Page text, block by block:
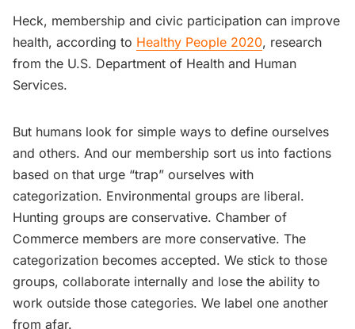
Heck, membership and civic participation can improve
health, according to Healthy People 2020, research
from the U.S. Department of Health and Human
Services.
But humans look for simple ways to define ourselves
and others. And our membership sort us into factions
based on that urge “trap” ourselves with
categorization. Environmental groups are liberal.
Hunting groups are conservative. Chamber of
Commerce members are more conservative. The
categorization becomes accepted. We stick to those
groups, collaborate internally and lose the ability to
work outside those categories. We label one another
from afar.